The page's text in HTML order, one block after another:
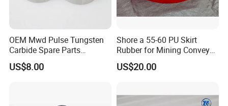
OEM Mwd Pulse Tungsten
Carbide Spare Parts
Halliburton for Drilling
US$8.00
Shore a 55-60 PU Skirt
Rubber for Mining Conveyor
Dust Seal
US$20.00